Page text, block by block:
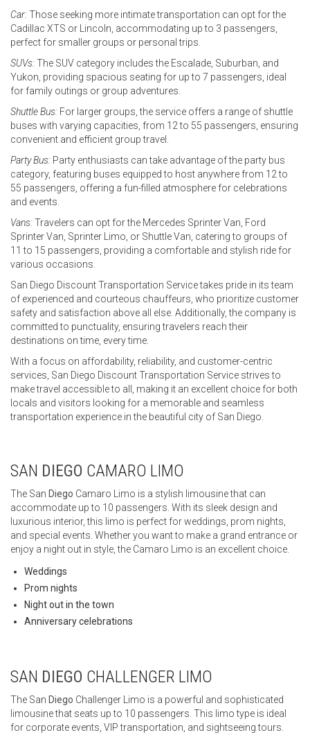
Car:Those seeking more intimate transportation can opt for the
Cadillac XTS or Lincoln, accommodating up to 3 passengers,
perfect for smaller groups or personal trips.
SUVs:The SUV category includes the Escalade, Suburban, and
Yukon, providing spacious seating for up to 7 passengers, ideal
for family outings or group adventures.
Shuttle Bus: For larger groups, the service offers a range of shuttle
buses with varying capacities, from 12 to 55 passengers, ensuring
convenient and efficient group travel.
Party Bus: Party enthusiasts can take advantage of the party bus
category, featuring buses equipped to host anywhere from 12 to
55 passengers, offering a fun-filled atmosphere for celebrations
and events.
Vans:Travelers can opt for the Mercedes Sprinter Van, Ford
Sprinter Van, Sprinter Limo, or Shuttle Van, catering to groups of
11 to 15 passengers, providing a comfortable and stylish ride for
various occasions.
San Diego Discount Transportation Service takes pride in its team
of experienced and courteous chauffeurs, who prioritize customer
safety and satisfaction above all else. Additionally, the company is
committed to punctuality, ensuring travelers reach their
destinations on time, every time.
With a focus on affordability, reliability, and customer-centric
services, San Diego Discount Transportation Service strives to
make travel accessible to all, making it an excellent choice for both
locals and visitors looking for a memorable and seamless
transportation experience in the beautiful city of San Diego.
SAN DIEGO CAMARO LIMO
The San Diego Camaro Limo is a stylish limousine that can
accommodate up to 10 passengers. With its sleek design and
luxurious interior, this limo is perfect for weddings, prom nights,
and special events. Whether you want to make a grand entrance or
enjoy a night out in style, the Camaro Limo is an excellent choice.
Weddings
Prom nights
Night out in the town
Anniversary celebrations
SAN DIEGO CHALLENGER LIMO
The San Diego Challenger Limo is a powerful and sophisticated
limousine that seats up to 10 passengers. This limo type is ideal
for corporate events, VIP transportation, and sightseeing tours.